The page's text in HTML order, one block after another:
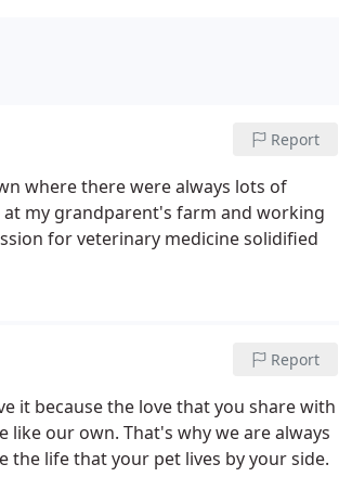
Report
where there were always lots of
my grandparent's farm and working
for veterinary medicine solidified
Report
it because the love that you share with
like our own. That's why we are always
the life that your pet lives by your side.